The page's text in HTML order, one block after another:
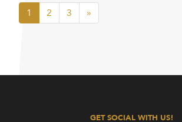
1 2 3 »
GET SOCIAL WITH US!